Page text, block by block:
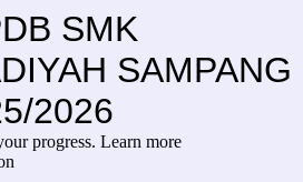
SMK
SAMPANG
2026
progress. Learn more